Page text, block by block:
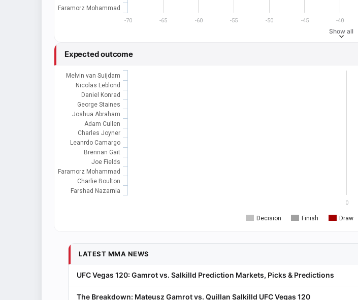
Faramorz Mohammad
-70 -65 -60 -55 -50 -45 -40
Show all
Expected outcome
Decision Finish Draw
Melvin van Suijdam
Nicolas Leblond
Daniel Konrad
George Staines
Joshua Abraham
Adam Cullen
Charles Joyner
Leanrdo Camargo
Brennan Gait
Joe Fields
Faramorz Mohammad
Charlie Boulton
Farshad Nazarnia
0
LATEST MMA NEWS
UFC Vegas 120: Gamrot vs. Salkilld Prediction Markets, Picks & Predictions
The Breakdown: Mateusz Gamrot vs. Quillan Salkilld UFC Vegas 120